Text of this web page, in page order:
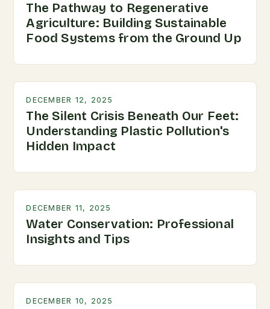
The Pathway to Regenerative
Agriculture: Building Sustainable
Food Systems from the Ground Up
DECEMBER 12, 2025
The Silent Crisis Beneath Our Feet:
Understanding Plastic Pollution's
Hidden Impact
DECEMBER 11, 2025
Water Conservation: Professional
Insights and Tips
DECEMBER 10, 2025